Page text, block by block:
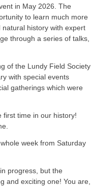
in May 2026. The
to learn much more
natural history with expert
through a series of talks,
of the Lundy Field Society
with special events
gatherings which were
first time in our history!
week from Saturday
progress, but the
and exciting one! You are,